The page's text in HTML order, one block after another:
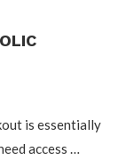
is essentially
access …